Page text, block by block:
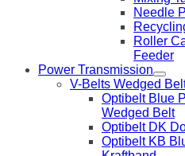
Needle
Roller
Feeder
Power Transmission
V-Belts Wedged
Optibelt Blue
Wedged Belt
Optibelt DK
Optibelt KB